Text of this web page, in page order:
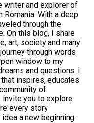
writer and explorer of
Romania. With a deep
through the
On this blog, I share
art, society and many
through words
window to my
and questions. I
inspires, educates
of
invite you to explore
every story
a new beginning.